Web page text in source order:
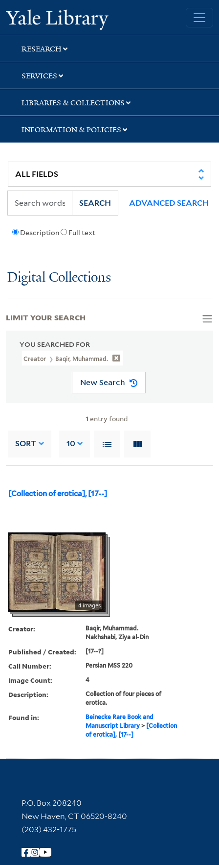
Skip
to
search
Skip
to
main
content
Skip
to
first
result
Yale University Library
RESEARCH
SERVICES
LIBRARIES & COLLECTIONS
INFORMATION & POLICIES
Description Full text
SEARCH ADVANCED SEARCH
Digital Collections
YOU SEARCHED FOR
Creator Baqir, Muhammad.
New Search
1 entry found
SORT 10
[Collection of erotica], [17--]
4 images
Creator:
Baqir, Muhammad.
Nakhshabi, Ziya al-Din
Published / Created: [17--?]
Call Number: Persian MSS 220
Image Count: 4
Description:
Collection of four pieces of
erotica.
Found in:
Beinecke Rare Book and
Manuscript Library > [Collection
of erotica], [17--]
LIMIT YOUR SEARCH
Contact Information
P.O. Box 208240
New Haven, CT 06520-8240
(203) 432-1775
Follow Yale Library